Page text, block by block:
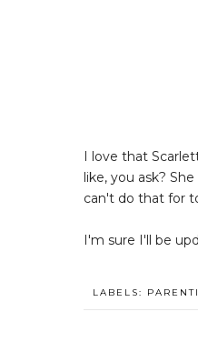
I love that
like, you ask?
can't do that for
I'm sure I'll be
LABELS: